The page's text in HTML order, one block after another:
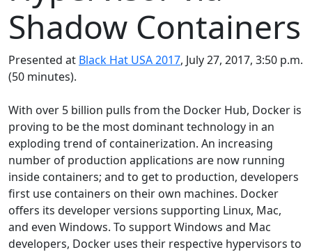
Shadow Containers
Presented at Black Hat USA 2017, July 27, 2017, 3:50 p.m.
(50 minutes).
With over 5 billion pulls from the Docker Hub, Docker is
proving to be the most dominant technology in an
exploding trend of containerization. An increasing
number of production applications are now running
inside containers; and to get to production, developers
first use containers on their own machines. Docker
offers its developer versions supporting Linux, Mac,
and even Windows. To support Windows and Mac
developers, Docker uses their respective hypervisors to